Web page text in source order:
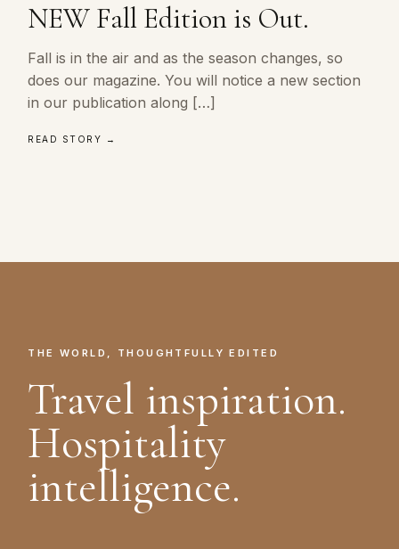
NEW Fall Edition is Out.
Fall is in the air and as the season changes, so
does our magazine. You will notice a new section
in our publication along […]
READ STORY →
THE WORLD, THOUGHTFULLY EDITED
Travel inspiration.
Hospitality
intelligence.